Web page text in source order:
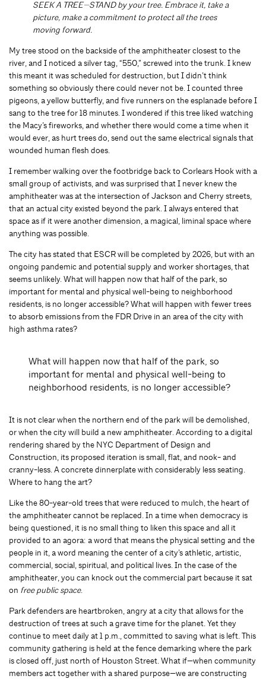
SEEK A TREE—STAND by your tree. Embrace it, take a
picture, make a commitment to protect all the trees
moving forward.
My tree stood on the backside of the amphitheater closest to the
river, and I noticed a silver tag, “550,” screwed into the trunk. I knew
this meant it was scheduled for destruction, but I didn’t think
something so obviously there could never not be. I counted three
pigeons, a yellow butterfly, and five runners on the esplanade before I
sang to the tree for 18 minutes. I wondered if this tree liked watching
the Macy’s fireworks, and whether there would come a time when it
would ever, as hurt trees do, send out the same electrical signals that
wounded human flesh does.
I remember walking over the footbridge back to Corlears Hook with a
small group of activists, and was surprised that I never knew the
amphitheater was at the intersection of Jackson and Cherry streets,
that an actual city existed beyond the park. I always entered that
space as if it were another dimension, a magical, liminal space where
anything was possible.
The city has stated that ESCR will be completed by 2026, but with an
ongoing pandemic and potential supply and worker shortages, that
seems unlikely. What will happen now that half of the park, so
important for mental and physical well-being to neighborhood
residents, is no longer accessible? What will happen with fewer trees
to absorb emissions from the FDR Drive in an area of the city with
high asthma rates?
What will happen now that half of the park, so
important for mental and physical well-being to
neighborhood residents, is no longer accessible?
It is not clear when the northern end of the park will be demolished,
or when the city will build a new amphitheater. According to a digital
rendering shared by the NYC Department of Design and
Construction, its proposed iteration is small, flat, and nook- and
cranny-less. A concrete dinnerplate with considerably less seating.
Where to hang the art?
Like the 80-year-old trees that were reduced to mulch, the heart of
the amphitheater cannot be replaced. In a time when democracy is
being questioned, it is no small thing to liken this space and all it
provided to an agora: a word that means the physical setting and the
people in it, a word meaning the center of a city’s athletic, artistic,
commercial, social, spiritual, and political lives. In the case of the
amphitheater, you can knock out the commercial part because it sat
on free public space.
Park defenders are heartbroken, angry at a city that allows for the
destruction of trees at such a grave time for the planet. Yet they
continue to meet daily at 1 p.m., committed to saving what is left. This
community gathering is held at the fence demarking where the park
is closed off, just north of Houston Street. What if—when community
members act together with a shared purpose—we are constructing